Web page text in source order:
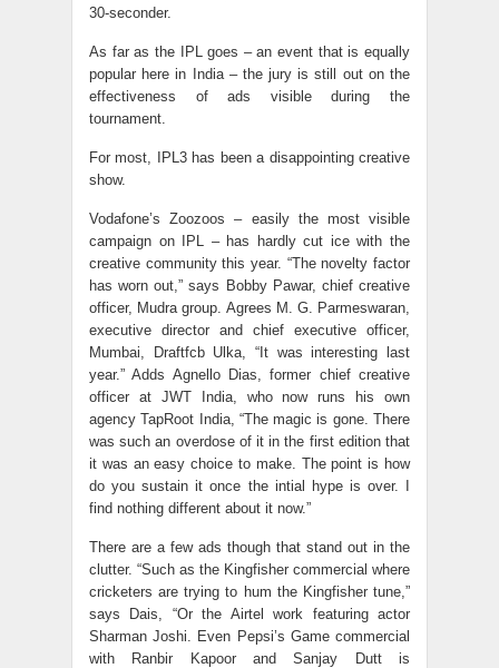
30-seconder.
As far as the IPL goes – an event that is equally
popular here in India – the jury is still out on the
effectiveness of ads visible during the
tournament.
For most, IPL3 has been a disappointing creative
show.
Vodafone’s Zoozoos – easily the most visible
campaign on IPL – has hardly cut ice with the
creative community this year. “The novelty factor
has worn out,” says Bobby Pawar, chief creative
officer, Mudra group. Agrees M. G. Parmeswaran,
executive director and chief executive officer,
Mumbai, Draftfcb Ulka, “It was interesting last
year.” Adds Agnello Dias, former chief creative
officer at JWT India, who now runs his own
agency TapRoot India, “The magic is gone. There
was such an overdose of it in the first edition that
it was an easy choice to make. The point is how
do you sustain it once the intial hype is over. I
find nothing different about it now.”
There are a few ads though that stand out in the
clutter. “Such as the Kingfisher commercial where
cricketers are trying to hum the Kingfisher tune,”
says Dais, “Or the Airtel work featuring actor
Sharman Joshi. Even Pepsi’s Game commercial
with Ranbir Kapoor and Sanjay Dutt is